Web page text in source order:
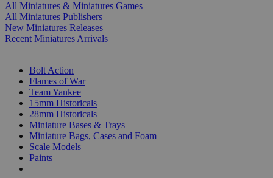
All Miniatures & Miniatures Games
All Miniatures Publishers
New Miniatures Releases
Recent Miniatures Arrivals
Bolt Action
Flames of War
Team Yankee
15mm Historicals
28mm Historicals
Miniature Bases & Trays
Miniature Bags, Cases and Foam
Scale Models
Paints